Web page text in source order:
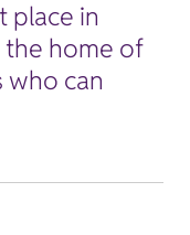
place in
the home of
who can